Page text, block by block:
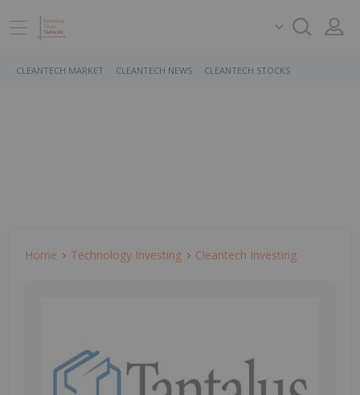
CLEANTECH MARKET CLEANTECH NEWS CLEANTECH STOCKS
Home Technology Investing Cleantech Investing